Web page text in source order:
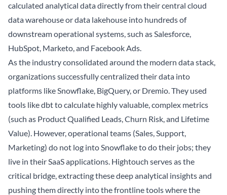
calculated analytical data directly from their central cloud
data warehouse ordata lakehouse into hundreds of
downstream operational systems, such as Salesforce,
HubSpot, Marketo, and Facebook Ads.
As the industry consolidated around the modern data stack,
organizations successfully centralized their data into
platforms like Snowflake, BigQuery, or Dremio. They used
tools like dbt to calculate highly valuable, complex metrics
(such as Product Qualified Leads, Churn Risk, and Lifetime
Value). However, operational teams (Sales, Support,
Marketing) do not log into Snowflake to do their jobs; they
live in their SaaS applications. Hightouch serves as the
critical bridge, extracting these deep analytical insights and
pushing them directly into the frontline tools where the